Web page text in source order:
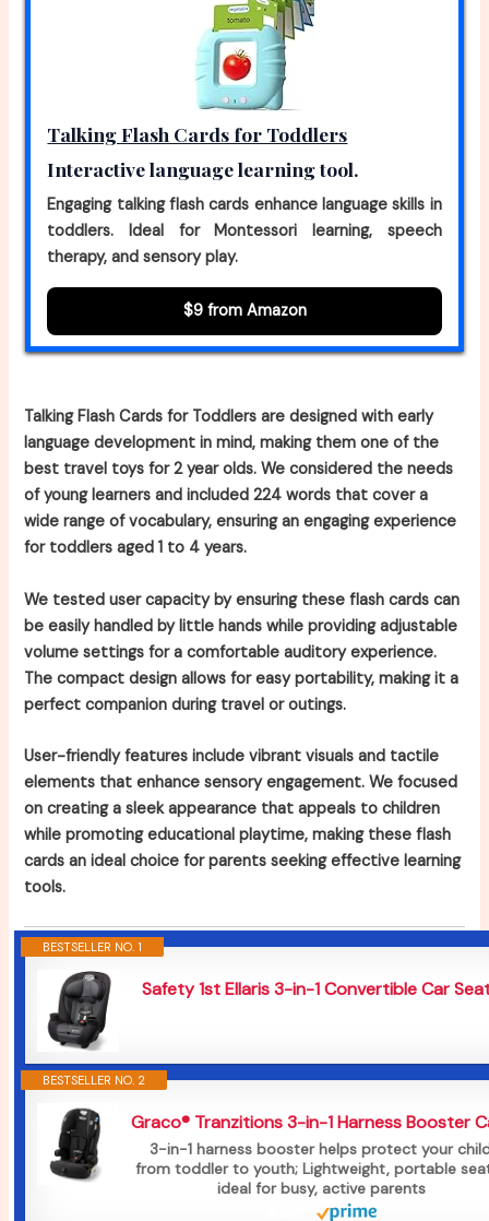
Talking Flash Cards for Toddlers
Interactive language learning tool.
Engaging talking flash cards enhance language skills in
toddlers. Ideal for Montessori learning, speech
therapy, and sensory play.
$9 from Amazon
Talking Flash Cards for Toddlers are designed with early
language development in mind, making them one of the
best travel toys for 2 year olds. We considered the needs
of young learners and included 224 words that cover a
wide range of vocabulary, ensuring an engaging experience
for toddlers aged 1 to 4 years.
We tested user capacity by ensuring these flash cards can
be easily handled by little hands while providing adjustable
volume settings for a comfortable auditory experience.
The compact design allows for easy portability, making it a
perfect companion during travel or outings.
User-friendly features include vibrant visuals and tactile
elements that enhance sensory engagement. We focused
on creating a sleek appearance that appeals to children
while promoting educational playtime, making these flash
cards an ideal choice for parents seeking effective learning
tools.
BESTSELLER NO. 1
Safety 1st Ellaris 3-in-1 Convertible Car
BESTSELLER NO. 2
Graco® Tranzitions 3-in-1 Harness Booster
3-in-1 harness booster helps protect your
from toddler to youth; Lightweight, portable
ideal for busy, active parents